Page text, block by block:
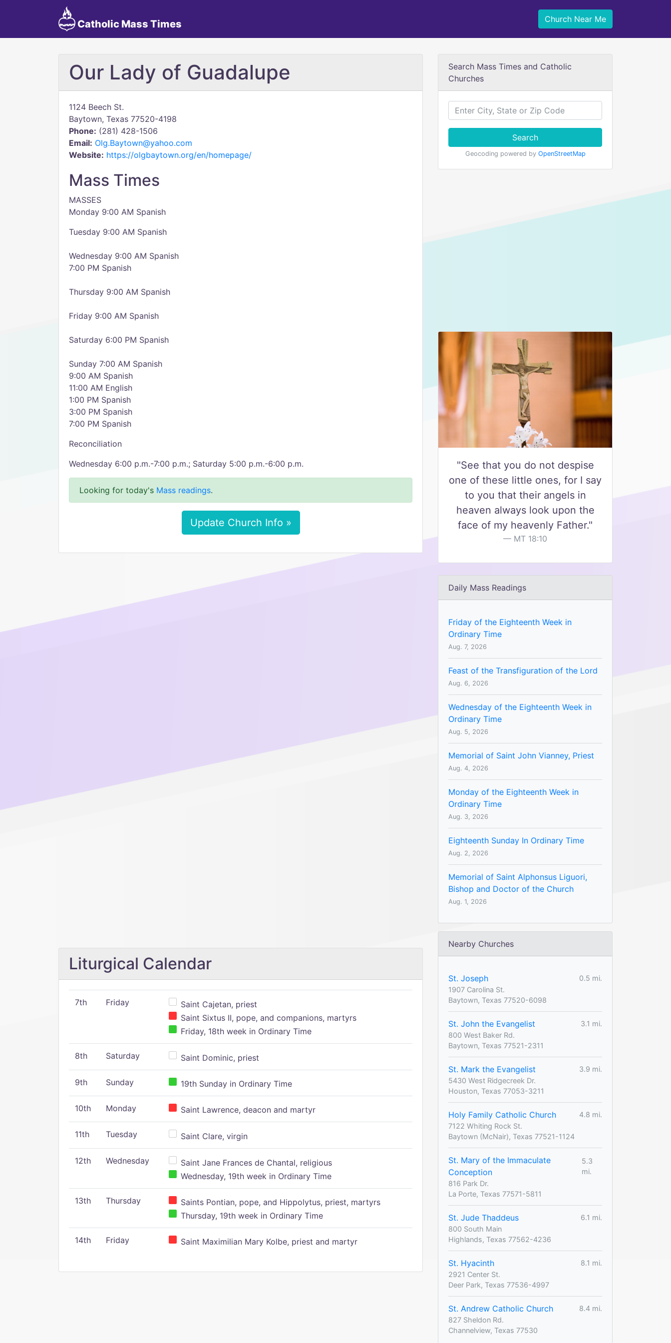
Catholic Mass Times Church Near Me
Our Lady of Guadalupe
1124 Beech St.
Baytown, Texas 77520-4198
Phone: (281) 428-1506
Email: Olg.Baytown@yahoo.com
Website: https://olgbaytown.org/en/homepage/
Mass Times
MASSES
Monday 9:00 AM Spanish
Tuesday 9:00 AM Spanish
Wednesday 9:00 AM Spanish
7:00 PM Spanish
Thursday 9:00 AM Spanish
Friday 9:00 AM Spanish
Saturday 6:00 PM Spanish
Sunday 7:00 AM Spanish
9:00 AM Spanish
11:00 AM English
1:00 PM Spanish
3:00 PM Spanish
7:00 PM Spanish
Reconciliation
Wednesday 6:00 p.m.-7:00 p.m.; Saturday 5:00 p.m.-6:00 p.m.
Looking for today's Mass readings.
Update Church Info »
Liturgical Calendar
7th Friday
Saint Cajetan, priest
Saint Sixtus II, pope, and companions, martyrs
Friday, 18th week in Ordinary Time
8th Saturday Saint Dominic, priest
9th Sunday 19th Sunday in Ordinary Time
10th Monday Saint Lawrence, deacon and martyr
11th Tuesday Saint Clare, virgin
12th Wednesday
Saint Jane Frances de Chantal, religious
Wednesday, 19th week in Ordinary Time
13th Thursday
Saints Pontian, pope, and Hippolytus, priest, martyrs
Thursday, 19th week in Ordinary Time
14th Friday Saint Maximilian Mary Kolbe, priest and martyr
Search Mass Times and Catholic
Churches
Search
Geocoding powered by OpenStreetMap
"See that you do not despise
one of these little ones, for I say
to you that their angels in
heaven always look upon the
face of my heavenly Father."
MT 18:10
Daily Mass Readings
Friday of the Eighteenth Week in
Ordinary Time
Aug. 7, 2026
Feast of the Transfiguration of the Lord
Aug. 6, 2026
Wednesday of the Eighteenth Week in
Ordinary Time
Aug. 5, 2026
Memorial of Saint John Vianney, Priest
Aug. 4, 2026
Monday of the Eighteenth Week in
Ordinary Time
Aug. 3, 2026
Eighteenth Sunday In Ordinary Time
Aug. 2, 2026
Memorial of Saint Alphonsus Liguori,
Bishop and Doctor of the Church
Aug. 1, 2026
Nearby Churches
St. Joseph
0.5 mi.
1907 Carolina St.
Baytown, Texas 77520-6098
St. John the Evangelist
3.1 mi.
800 West Baker Rd.
Baytown, Texas 77521-2311
St. Mark the Evangelist
3.9 mi.
5430 West Ridgecreek Dr.
Houston, Texas 77053-3211
Holy Family Catholic Church
4.8 mi.
7122 Whiting Rock St.
Baytown (McNair), Texas 77521-1124
St. Mary of the Immaculate
Conception
5.3
mi.
816 Park Dr.
La Porte, Texas 77571-5811
St. Jude Thaddeus
6.1 mi.
800 South Main
Highlands, Texas 77562-4236
St. Hyacinth
8.1 mi.
2921 Center St.
Deer Park, Texas 77536-4997
St. Andrew Catholic Church
8.4 mi.
827 Sheldon Rd.
Channelview, Texas 77530